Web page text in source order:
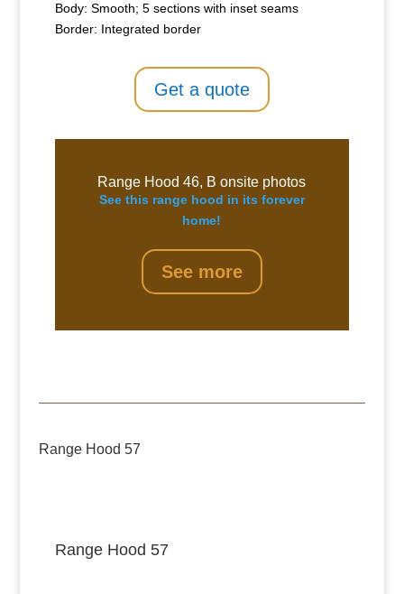
Body: Smooth; 5 sections with inset seams
Border: Integrated border
Get a quote
Range Hood 46, B onsite photos
See this range hood in its forever
home!
See more
Range Hood 57
Range Hood 57